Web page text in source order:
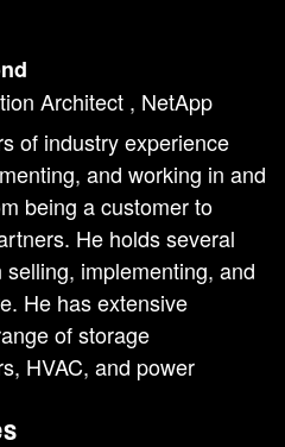
Architect , NetApp
of industry experience
and working in and
being a customer to
He holds several
implementing, and
He has extensive
of storage
HVAC, and power